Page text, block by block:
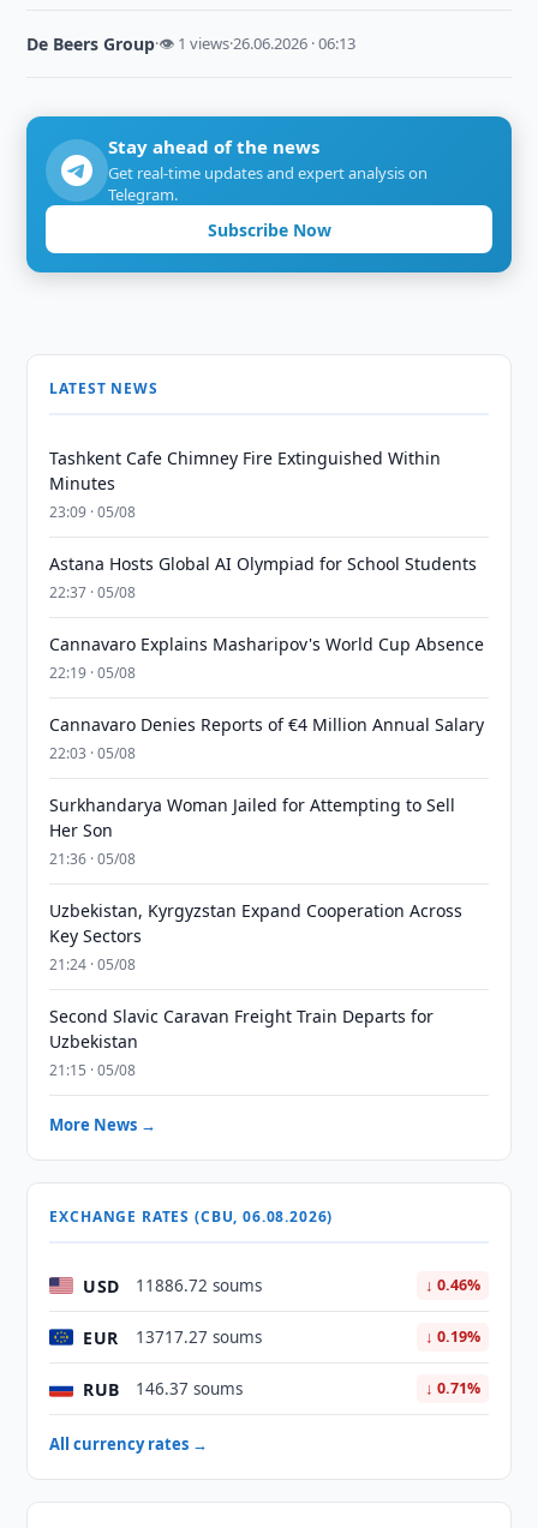
De Beers Group·👁 1 views·26.06.2026 · 06:13
Stay ahead of the news
Get real-time updates and expert analysis on
Telegram.
Subscribe Now
LATEST NEWS
Tashkent Cafe Chimney Fire Extinguished Within
Minutes
23:09 · 05/08
Astana Hosts Global AI Olympiad for School Students
22:37 · 05/08
Cannavaro Explains Masharipov's World Cup Absence
22:19 · 05/08
Cannavaro Denies Reports of €4 Million Annual Salary
22:03 · 05/08
Surkhandarya Woman Jailed for Attempting to Sell
Her Son
21:36 · 05/08
Uzbekistan, Kyrgyzstan Expand Cooperation Across
Key Sectors
21:24 · 05/08
Second Slavic Caravan Freight Train Departs for
Uzbekistan
21:15 · 05/08
More News →
EXCHANGE RATES (CBU, 06.08.2026)
USD 11886.72 soums ↓ 0.46%
EUR 13717.27 soums ↓ 0.19%
RUB 146.37 soums ↓ 0.71%
All currency rates →